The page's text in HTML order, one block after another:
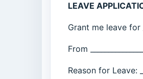
LEAVE
Grant me leave for
From
Reason for Leave: